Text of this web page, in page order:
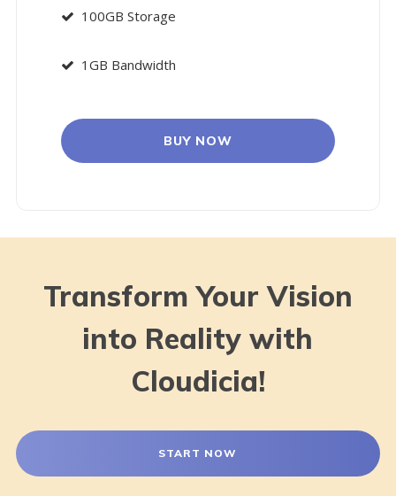
100GB Storage
1GB Bandwidth
BUY NOW
Transform Your Vision
into Reality with
Cloudicia!
START NOW